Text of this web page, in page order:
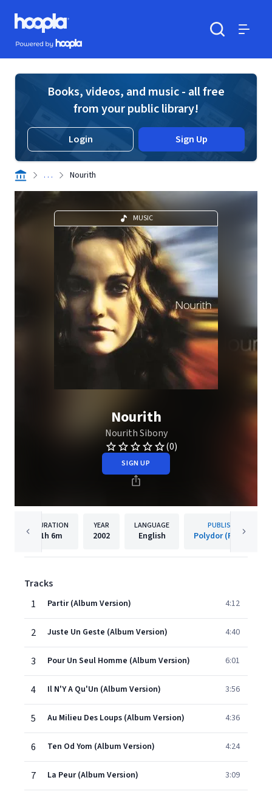
Skip to main content
Hoopla logo
Powered by Hoopla
Books, videos, and music - all free
from your public library!
Login Sign Up
. . . Nourith
MUSIC
Nourith
Nourith Sibony
(0)
SIGN UP
DURATION
1h 6m
YEAR
2002
LANGUAGE
English
PUBLISHER
Polydor (France)
Tracks
1
Partir (Album Version) 4:12
2 Juste Un Geste (Album Version) 4:40
3 Pour Un Seul Homme (Album Version) 6:01
4 Il N'Y A Qu'Un (Album Version) 3:56
5 Au Milieu Des Loups (Album Version) 4:36
6 Ten Od Yom (Album Version) 4:24
7 La Peur (Album Version) 3:09